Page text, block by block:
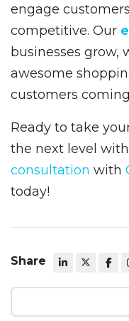
engage
competitive. Our
businesses grow,
awesome
customers
Ready to take
the next level
consultation with
today!
Share